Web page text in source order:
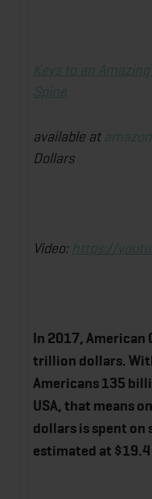
Keys to an
Spine
available at
Dollars
Video: https://
In 2017, American
trillion dollars.
Americans 135
USA, that means
dollars is spent on
estimated at